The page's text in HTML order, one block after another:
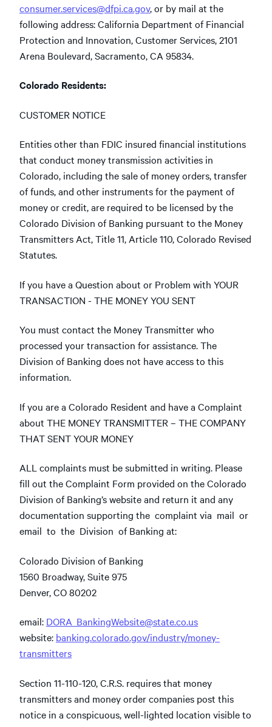
consumer.services@dfpi.ca.gov, or by mail at the
following address: California Department of Financial
Protection and Innovation, Customer Services, 2101
Arena Boulevard, Sacramento, CA 95834.
Colorado Residents:
CUSTOMER NOTICE
Entities other than FDIC insured financial institutions
that conduct money transmission activities in
Colorado, including the sale of money orders, transfer
of funds, and other instruments for the payment of
money or credit, are required to be licensed by the
Colorado Division of Banking pursuant to the Money
Transmitters Act, Title 11, Article 110, Colorado Revised
Statutes.
If you have a Question about or Problem with YOUR
TRANSACTION - THE MONEY YOU SENT
You must contact the Money Transmitter who
processed your transaction for assistance. The
Division of Banking does not have access to this
information.
If you are a Colorado Resident and have a Complaint
about THE MONEY TRANSMITTER – THE COMPANY
THAT SENT YOUR MONEY
ALL complaints must be submitted in writing. Please
fill out the Complaint Form provided on the Colorado
Division of Banking’s website and return it and any
documentation supporting the complaint via mail or
email to the Division of Banking at:
Colorado Division of Banking
1560 Broadway, Suite 975
Denver, CO 80202
email: DORA_BankingWebsite@state.co.us
website: banking.colorado.gov/industry/money-
transmitters
Section 11-110-120, C.R.S. requires that money
transmitters and money order companies post this
notice in a conspicuous, well-lighted location visible to